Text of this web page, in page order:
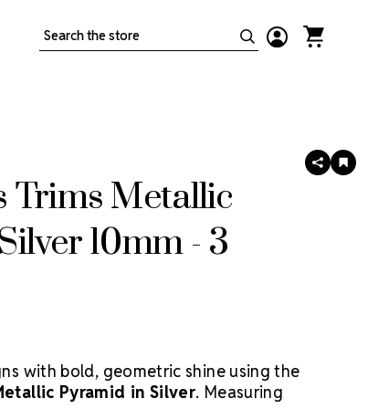
Search
Trims Metallic
10mm - 3
SHARE
with bold, geometric shine using the
Pyramid in Silver. Measuring